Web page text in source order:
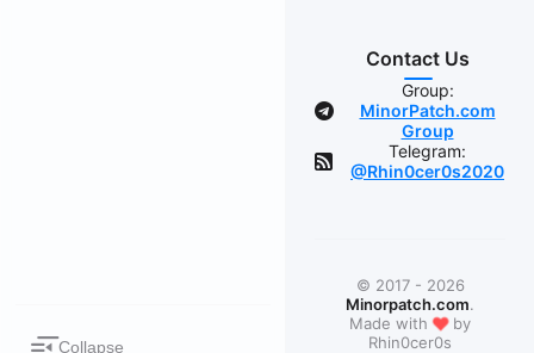
Collapse
Contact Us
Group:
MinorPatch.com
Group
Telegram:
@Rhin0cer0s2020
© 2017 - 2026
Minorpatch.com.
Made with ❤by
Rhin0cer0s